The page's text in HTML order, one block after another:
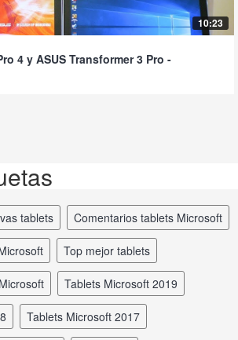
10:23
4 y ASUS Transformer 3 Pro -
tablets comentarios tablets Microsoft
top mejor tablets
tablets Microsoft 2019
tablets Microsoft 2017